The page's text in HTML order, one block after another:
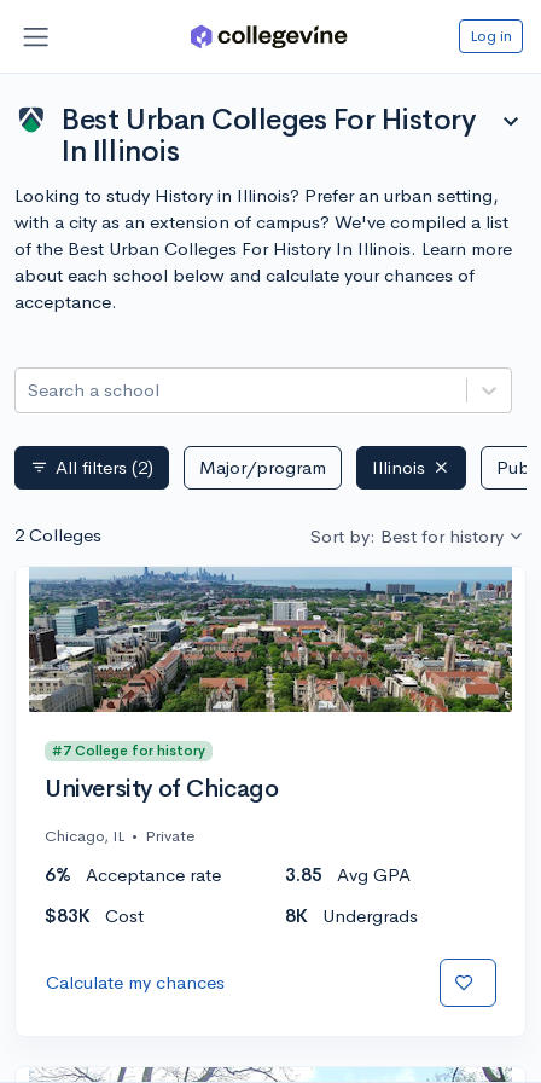
Log in
Best Urban Colleges For History
In Illinois
expand_more
Looking to study History in Illinois? Prefer an urban setting,
with a city as an extension of campus? We've compiled a list
of the Best Urban Colleges For History In Illinois. Learn more
about each school below and calculate your chances of
acceptance.
Search a school
filter_list All filters (2) Major/program Illinois
2 Colleges Sort by: Best for history
#7 College for history
University of Chicago
Chicago, IL • Private
6% Acceptance rate 3.85
Avg GPA
$83K
Cost 8K Undergrads
Calculate my chances